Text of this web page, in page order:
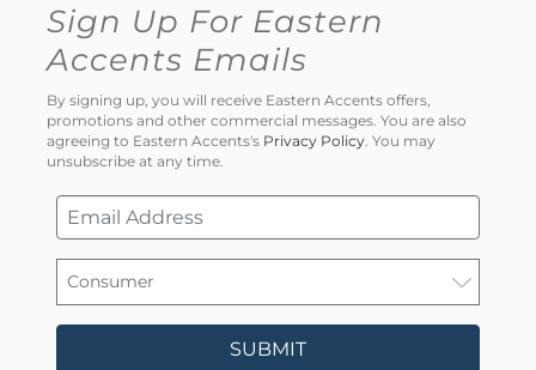
Sign Up For Eastern
Accents Emails
By signing up, you will receive Eastern Accents offers,
promotions and other commercial messages. You are also
agreeing to Eastern Accents's Privacy Policy. You may
unsubscribe at any time.
SUBMIT